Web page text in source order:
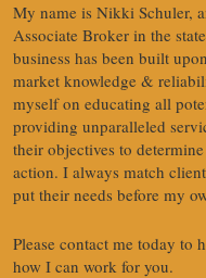
My name is Nikki Schuler,
Associate Broker in the
business has been built
market knowledge &
myself on educating all
providing unparalleled
their objectives to
action. I always match
put their needs before my
Please contact me today to
how I can work for you.